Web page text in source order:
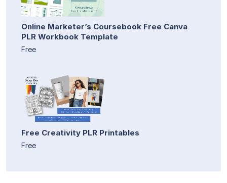
Online Marketer’s Coursebook Free Canva
PLR Workbook Template
Free
Free Creativity PLR Printables
Free